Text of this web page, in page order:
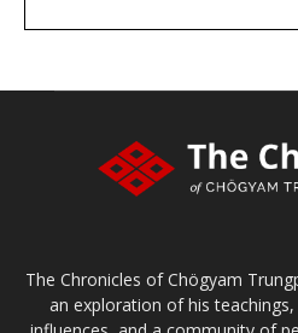
The Chronicles of Chögyam
an exploration of his